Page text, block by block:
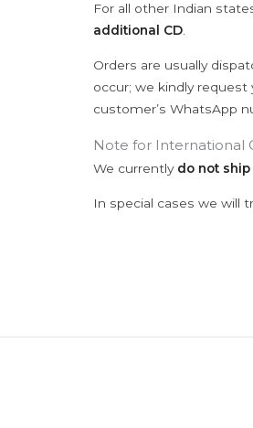
For all other Indian
additional CD
Orders are usually
occur; we kindly
customer’s WhatsApp
Note for International
We currently do not ship
In special cases we will